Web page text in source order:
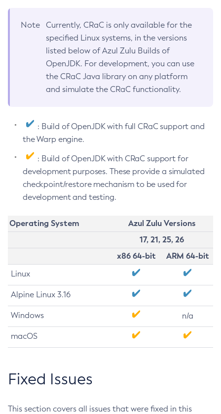
Note
Currently, CRaC is only available for the
specified Linux systems, in the versions
listed below of Azul Zulu Builds of
OpenJDK. For development, you can use
the CRaC Java library on any platform
and simulate the CRaC functionality.
: Build of OpenJDK with full CRaC support and
the Warp engine.
: Build of OpenJDK with CRaC support for
development purposes. These provide a simulated
checkpoint/restore mechanism to be used for
development and testing.
Operating System
Azul Zulu Versions
17, 21, 25, 26
x86 64-bit
ARM 64-bit
Linux
Alpine Linux 3.16
Windows n/a
macOS
Fixed Issues
This section covers all issues that were fixed in this